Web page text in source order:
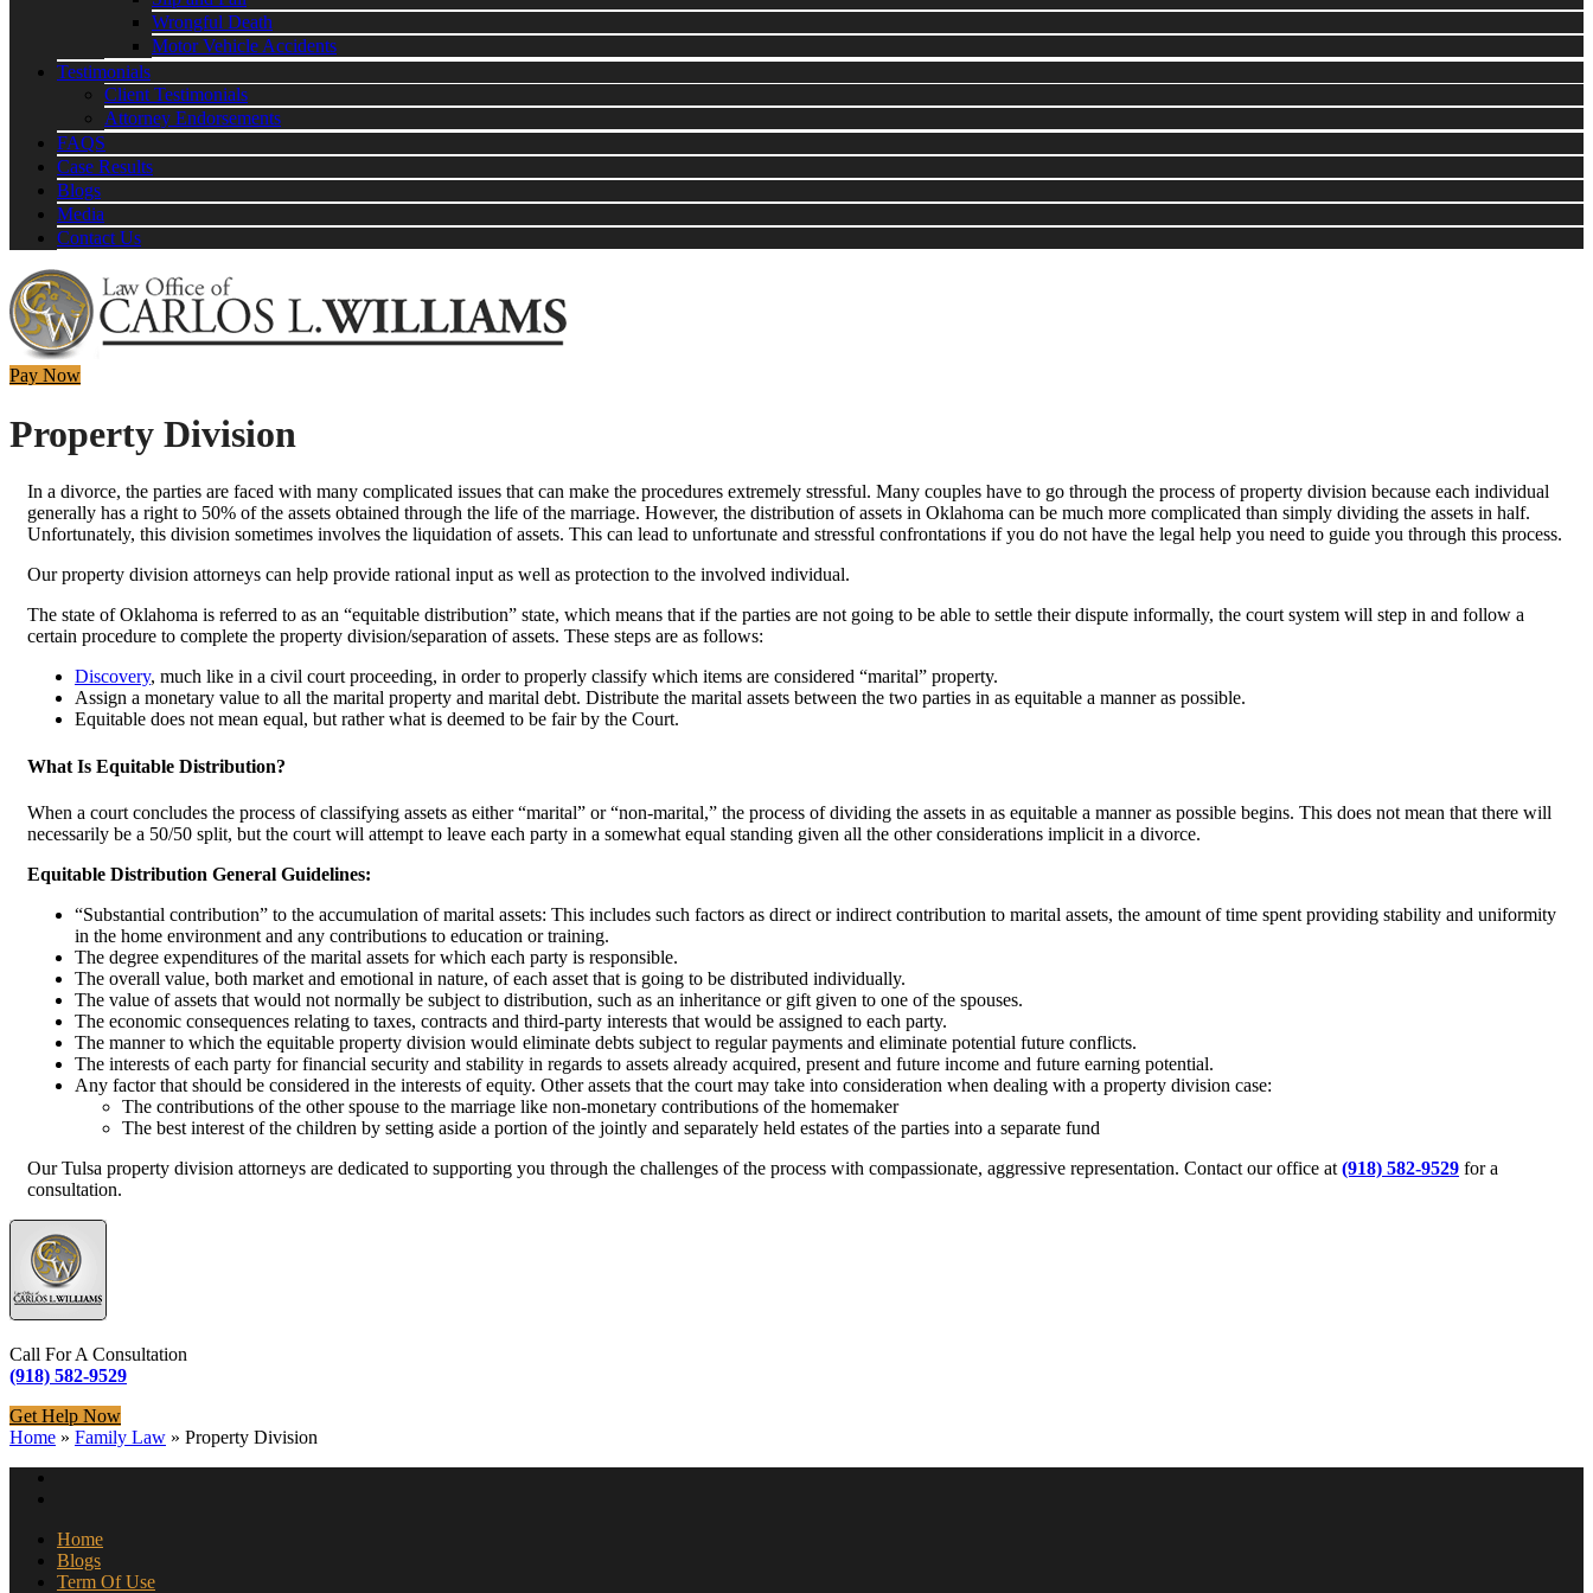
Wrongful Death
Motor Vehicle Accidents
Testimonials
Client Testimonials
Attorney Endorsements
FAQS
Case Results
Blogs
Media
Contact Us
Pay Now
Property Division
In a divorce, the parties are faced with many complicated issues that can make the procedures extremely stressful. Many couples have to go through the process of property division because each individual
generally has a right to 50% of the assets obtained through the life of the marriage. However, the distribution of assets in Oklahoma can be much more complicated than simply dividing the assets in half.
Unfortunately, this division sometimes involves the liquidation of assets. This can lead to unfortunate and stressful confrontations if you do not have the legal help you need to guide you through this process.
Our property division attorneys can help provide rational input as well as protection to the involved individual.
The state of Oklahoma is referred to as an “equitable distribution” state, which means that if the parties are not going to be able to settle their dispute informally, the court system will step in and follow a
certain procedure to complete the property division/separation of assets. These steps are as follows:
Discovery, much like in a civil court proceeding, in order to properly classify which items are considered “marital” property.
Assign a monetary value to all the marital property and marital debt. Distribute the marital assets between the two parties in as equitable a manner as possible.
Equitable does not mean equal, but rather what is deemed to be fair by the Court.
What Is Equitable Distribution?
When a court concludes the process of classifying assets as either “marital” or “non-marital,” the process of dividing the assets in as equitable a manner as possible begins. This does not mean that there will
necessarily be a 50/50 split, but the court will attempt to leave each party in a somewhat equal standing given all the other considerations implicit in a divorce.
Equitable Distribution General Guidelines:
“Substantial contribution” to the accumulation of marital assets: This includes such factors as direct or indirect contribution to marital assets, the amount of time spent providing stability and uniformity
in the home environment and any contributions to education or training.
The degree expenditures of the marital assets for which each party is responsible.
The overall value, both market and emotional in nature, of each asset that is going to be distributed individually.
The value of assets that would not normally be subject to distribution, such as an inheritance or gift given to one of the spouses.
The economic consequences relating to taxes, contracts and third-party interests that would be assigned to each party.
The manner to which the equitable property division would eliminate debts subject to regular payments and eliminate potential future conflicts.
The interests of each party for financial security and stability in regards to assets already acquired, present and future income and future earning potential.
Any factor that should be considered in the interests of equity. Other assets that the court may take into consideration when dealing with a property division case:
The contributions of the other spouse to the marriage like non-monetary contributions of the homemaker
The best interest of the children by setting aside a portion of the jointly and separately held estates of the parties into a separate fund
Our Tulsa property division attorneys are dedicated to supporting you through the challenges of the process with compassionate, aggressive representation. Contact our office at (918) 582-9529 for a
consultation.
Call For A Consultation
(918) 582-9529
Get Help Now
Home » Family Law » Property Division
Home
Blogs
Term Of Use